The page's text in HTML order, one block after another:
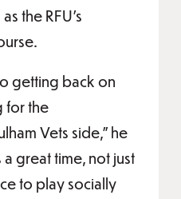
the RFU’s
getting back on
for the
Vets side,” he
a great time, not just
to play socially